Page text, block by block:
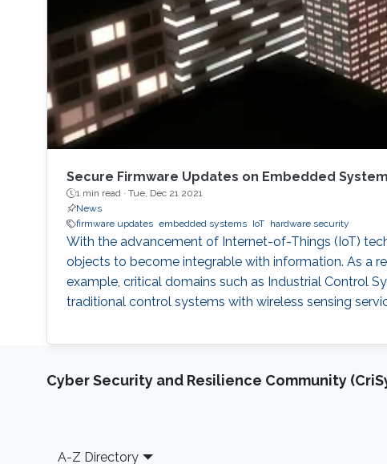
Secure Firmware Updates on Embedded
1 min read · Tue, Dec 21 2021
News
firmware updates embedded systems IoT hardware security
With the advancement of Internet-of-Things (IoT)
objects to become integrable with information. As a
example, critical domains such as Industrial Control
traditional control systems with wireless sensing
Cyber Security and Resilience Community
Footer
A-Z Directory